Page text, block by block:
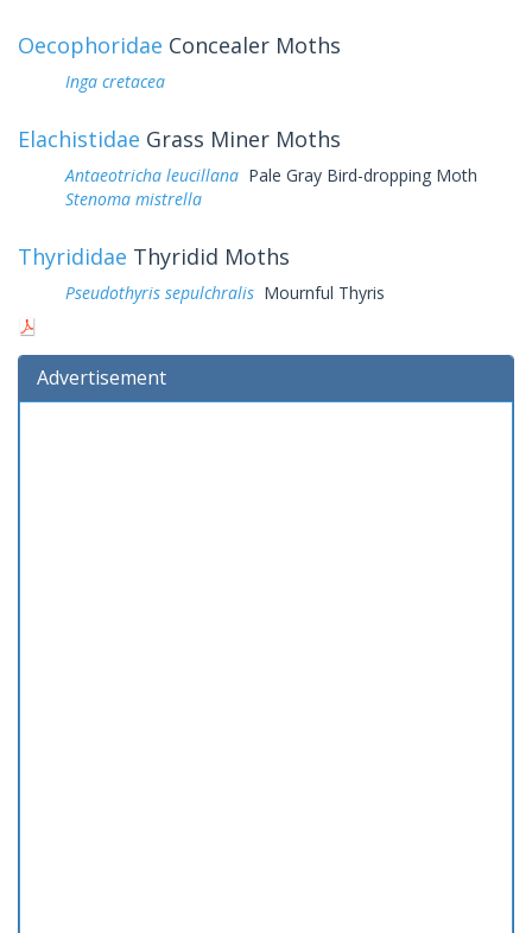
Oecophoridae Concealer Moths
Inga cretacea
Elachistidae Grass Miner Moths
Antaeotricha leucillana Pale Gray Bird-dropping Moth
Stenoma mistrella
Thyrididae Thyridid Moths
Pseudothyris sepulchralis Mournful Thyris
Advertisement